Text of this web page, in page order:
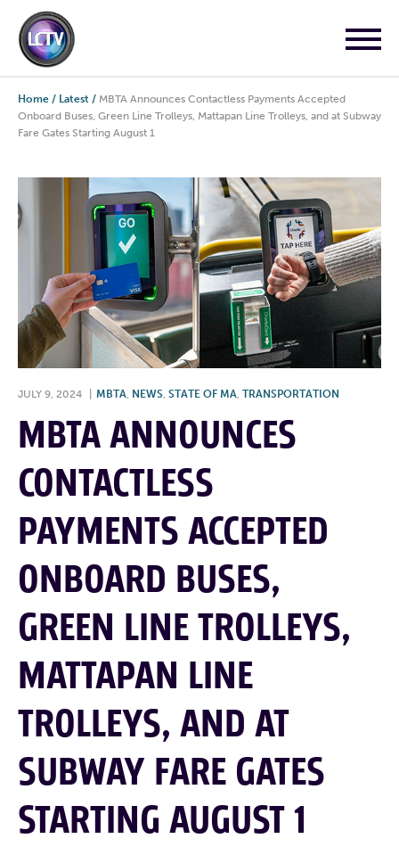
Home / Latest / MBTA Announces Contactless Payments Accepted
Onboard Buses, Green Line Trolleys, Mattapan Line Trolleys, and at Subway
Fare Gates Starting August 1
JULY 9, 2024 MBTA, NEWS, STATE OF MA, TRANSPORTATION
MBTA ANNOUNCES
CONTACTLESS
PAYMENTS ACCEPTED
ONBOARD BUSES,
GREEN LINE TROLLEYS,
MATTAPAN LINE
TROLLEYS, AND AT
SUBWAY FARE GATES
STARTING AUGUST 1